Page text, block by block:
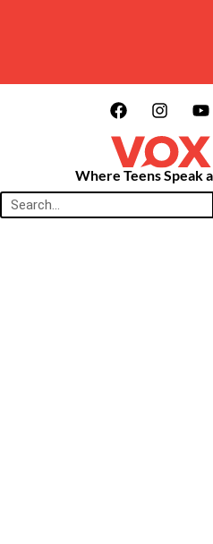
Where Teens Speak